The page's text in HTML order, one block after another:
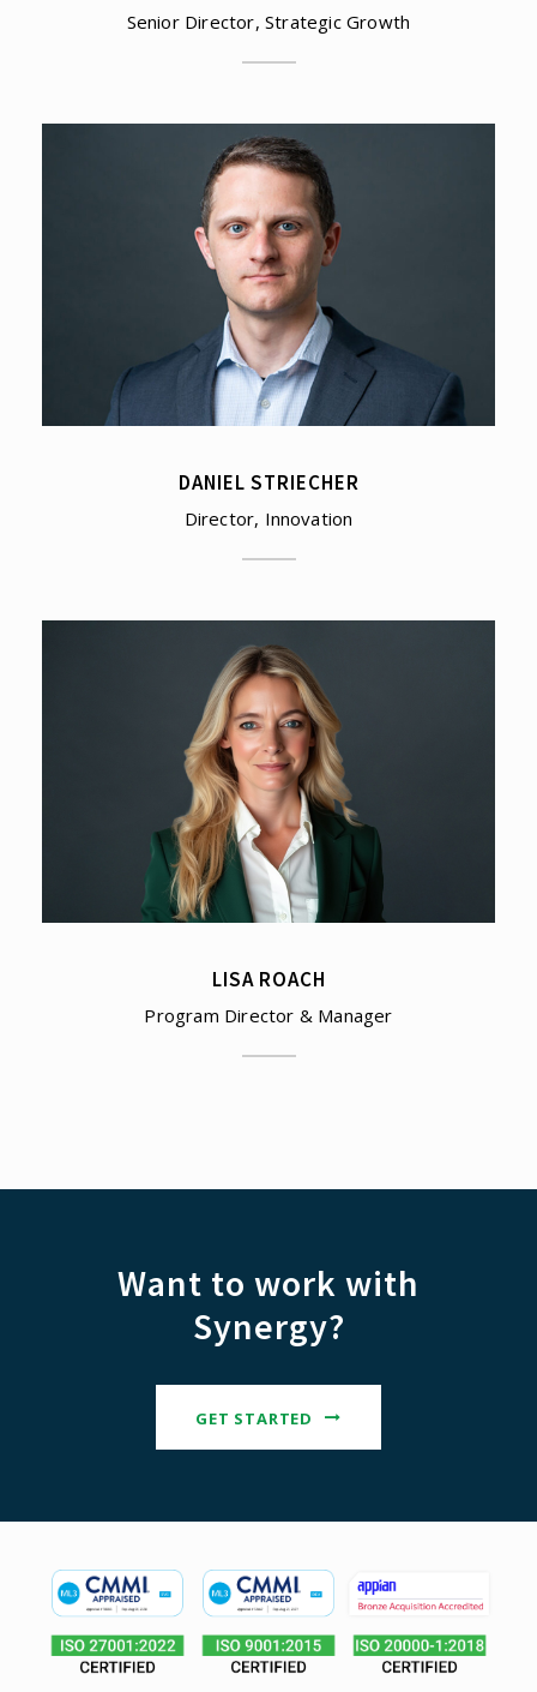
Senior Director, Strategic Growth
DANIEL STRIECHER
Director, Innovation
LISA ROACH
Program Director & Manager
Want to work with
Synergy?
GET STARTED